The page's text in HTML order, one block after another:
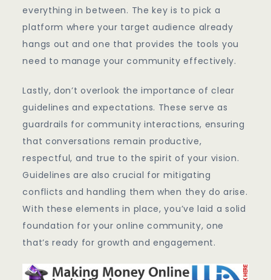
everything in between. The key is to pick a
platform where your target audience already
hangs out and one that provides the tools you
need to manage your community effectively.
Lastly, don’t overlook the importance of clear
guidelines and expectations. These serve as
guardrails for community interactions, ensuring
that conversations remain productive,
respectful, and true to the spirit of your vision.
Guidelines are also crucial for mitigating
conflicts and handling them when they do arise.
With these elements in place, you’ve laid a solid
foundation for your online community, one
that’s ready for growth and engagement.